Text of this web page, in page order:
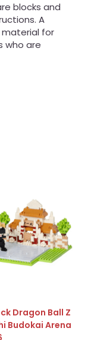
blocks and
A
for
who are
Dragon Ball Z
Budokai Arena